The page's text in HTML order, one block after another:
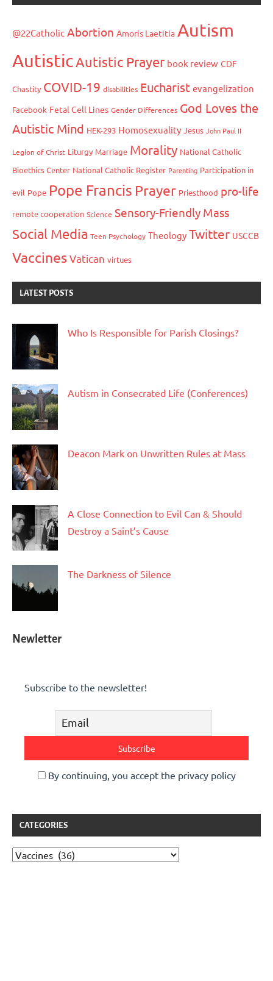
@22Catholic Abortion Amoris Laetitia Autism
AutisticAutistic Prayer book review CDF
Chastity COVID-19 disabilities Eucharist evangelization
Facebook Fetal Cell Lines Gender Differences God Loves the
Autistic Mind HEK-293 Homosexuality Jesus John Paul II
Legion of Christ Liturgy Marriage Morality National Catholic
Bioethics Center National Catholic Register Parenting Participation in
evil Pope Pope Francis Prayer Priesthood pro-life
remote cooperation Science Sensory-Friendly Mass
Social Media Teen Psychology Theology Twitter USCCB
VaccinesVatican virtues
LATEST POSTS
Who Is Responsible for Parish Closings?
Autism in Consecrated Life (Conferences)
Deacon Mark on Unwritten Rules at Mass
A Close Connection to Evil Can & Should
Destroy a Saint’s Cause
The Darkness of Silence
Newletter
Subscribe to the newsletter!
By continuing, you accept the privacy policy
CATEGORIES
Categories